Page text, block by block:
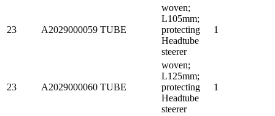
23 A2029000059 TUBE
woven;
L105mm;
protecting
Headtube
steerer
1
23 A2029000060 TUBE
woven;
L125mm;
protecting
Headtube
steerer
1